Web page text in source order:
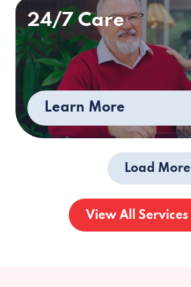
24/7 Care
Learn More
Load More
View All Services